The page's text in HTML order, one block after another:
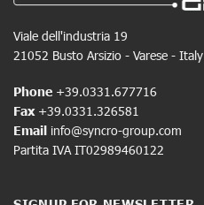
Viale dell'industria 19
21052 Busto Arsizio - Varese - Italy
Phone +39.0331.677716
Fax+39.0331.326581
Email info@syncro-group.com
Partita IVA IT02989460122